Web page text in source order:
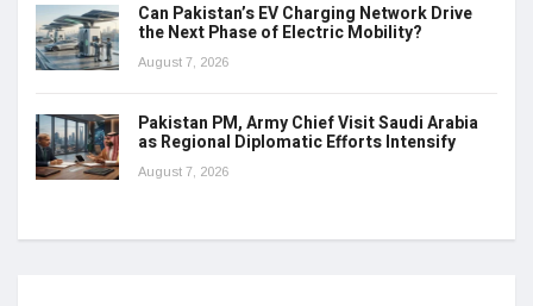
Can Pakistan’s EV Charging Network Drive
the Next Phase of Electric Mobility?
August 7, 2026
Pakistan PM, Army Chief Visit Saudi Arabia
as Regional Diplomatic Efforts Intensify
August 7, 2026